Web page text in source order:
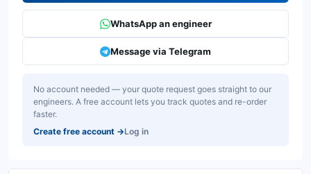
WhatsApp an engineer
Message via Telegram
No account needed — your quote request goes straight to our
engineers. A free account lets you track quotes and re-order
faster.
Create free account →Log in